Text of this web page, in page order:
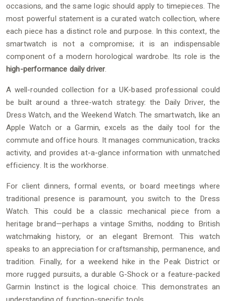
occasions, and the same logic should apply to timepieces. The
most powerful statement is a curated watch collection, where
each piece has a distinct role and purpose. In this context, the
smartwatch is not a compromise; it is an indispensable
component of a modern horological wardrobe. Its role is the
high-performance daily driver.
A well-rounded collection for a UK-based professional could
be built around a three-watch strategy: the Daily Driver, the
Dress Watch, and the Weekend Watch. The smartwatch, like an
Apple Watch or a Garmin, excels as the daily tool for the
commute and office hours. It manages communication, tracks
activity, and provides at-a-glance information with unmatched
efficiency. It is the workhorse.
For client dinners, formal events, or board meetings where
traditional presence is paramount, you switch to the Dress
Watch. This could be a classic mechanical piece from a
heritage brand—perhaps a vintage Smiths, nodding to British
watchmaking history, or an elegant Bremont. This watch
speaks to an appreciation for craftsmanship, permanence, and
tradition. Finally, for a weekend hike in the Peak District or
more rugged pursuits, a durable G-Shock or a feature-packed
Garmin Instinct is the logical choice. This demonstrates an